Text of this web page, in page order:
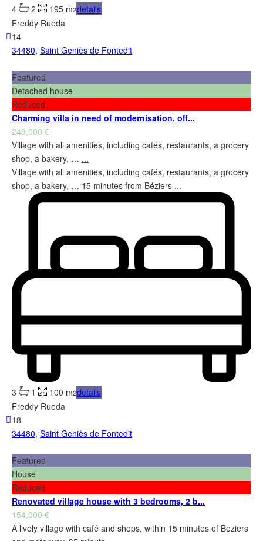
4 2 195 m2details
Freddy Rueda
14
34480, Saint Geniès de Fontedit
Featured
Detached house
Reduced
Charming villa in need of modernisation, off...
249,000 €
Village with all amenities, including cafés, restaurants, a grocery
shop, a bakery, … ...
Village with all amenities, including cafés, restaurants, a grocery
shop, a bakery, … 15 minutes from Béziers ...
3 1 100 m2details
Freddy Rueda
18
34480, Saint Geniès de Fontedit
Featured
House
Reduced
Renovated village house with 3 bedrooms, 2 b...
154,000 €
A lively village with café and shops, within 15 minutes of Beziers